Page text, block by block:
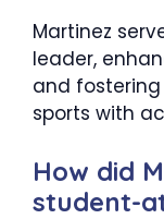
Martinez
leader,
and
sports with
How did
student-